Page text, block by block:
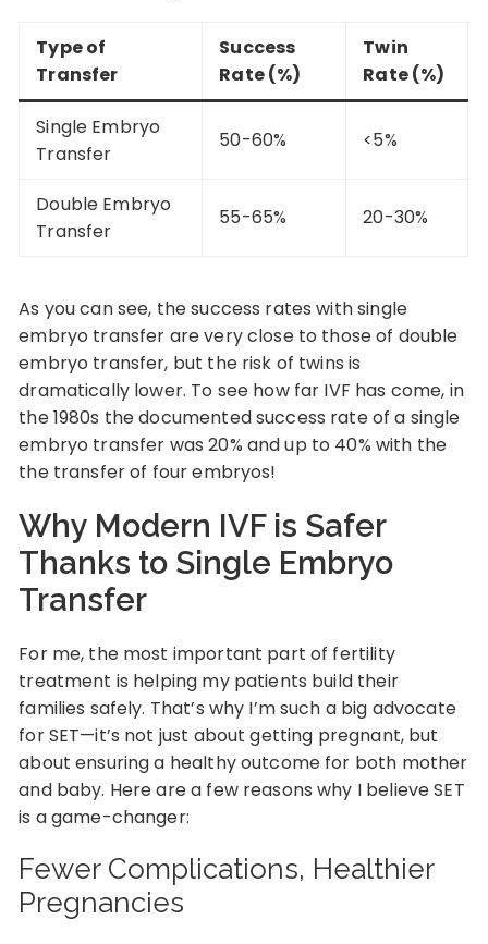
Type of
Transfer
Success
Rate (%)
Twin
Rate (%)
Single Embryo
Transfer
50-60% <5%
Double Embryo
Transfer
55-65% 20-30%
As you can see, the success rates with single
embryo transfer are very close to those of double
embryo transfer, but the risk of twins is
dramatically lower. To see how far IVF has come, in
the 1980s the documented success rate of a single
embryo transfer was 20% and up to 40% with the
the transfer of four embryos!
Why Modern IVF is Safer
Thanks to Single Embryo
Transfer
For me, the most important part of fertility
treatment is helping my patients build their
families safely. That’s why I’m such a big advocate
for SET—it’s not just about getting pregnant, but
about ensuring a healthy outcome for both mother
and baby. Here are a few reasons why I believe SET
is a game-changer:
Fewer Complications, Healthier
Pregnancies